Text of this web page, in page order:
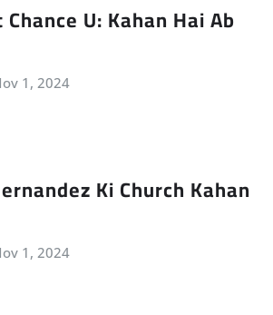
U: Kahan Hai Ab
1, 2024
Ki Church Kahan
1, 2024